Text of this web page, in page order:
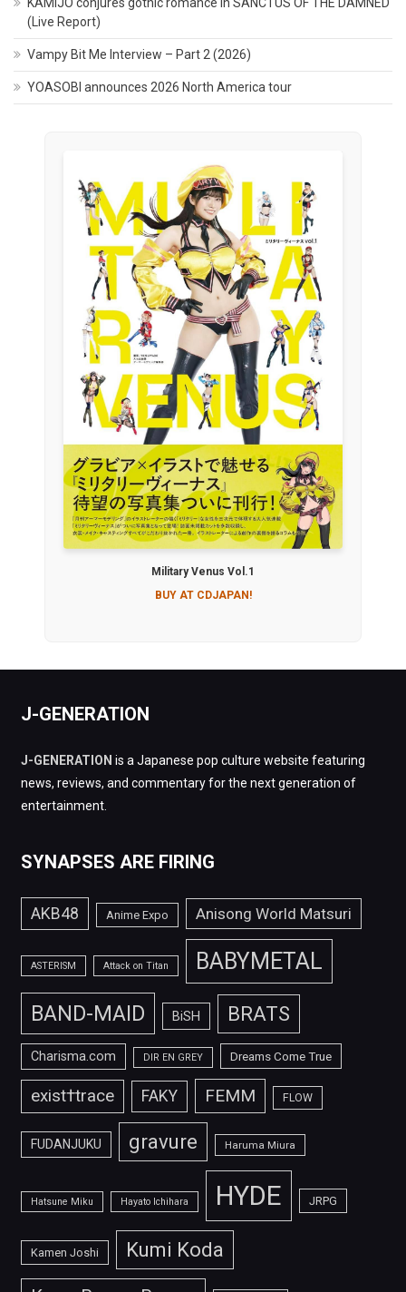
(Live Report)
Vampy Bit Me Interview – Part 2 (2026)
YOASOBI announces 2026 North America tour
Military Venus Vol.1
BUY AT CDJAPAN!
J-GENERATION
J-GENERATION is a Japanese pop culture website featuring
news, reviews, and commentary for the next generation of
entertainment.
SYNAPSES ARE FIRING
AKB48 Anime Expo Anisong World Matsuri
ASTERISM Attack on Titan BABYMETAL
BAND-MAID BiSH BRATS
Charisma.com DIR EN GREY Dreams Come True
exist†trace FAKY FEMM FLOW
FUDANJUKU gravure Haruma Miura
Hatsune Miku Hayato Ichihara HYDE JRPG
Kamen Joshi Kumi Koda